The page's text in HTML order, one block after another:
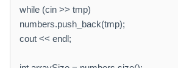
while (cin >> tmp)
numbers.push_back(tmp);
cout << endl;